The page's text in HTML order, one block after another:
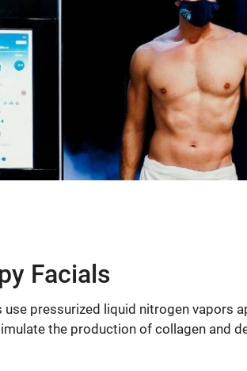
Facials
use pressurized liquid nitrogen vapors
the production of collagen and